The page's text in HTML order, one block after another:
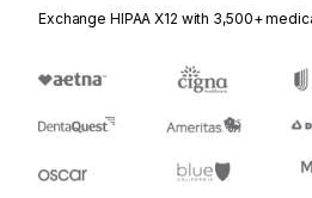
Exchange HIPAA X12 with 3,500+